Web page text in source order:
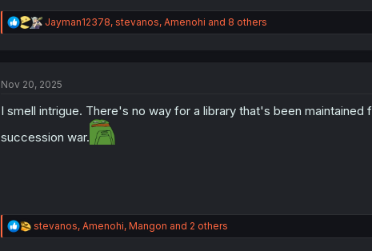
R
e
i
n
:
Jayman12378, stevanos, Amenohi and 8 others
Nov 20, 2025
I smell intrigue. There's no way for a library that's been
succession war.
R
e
stevanos, Amenohi, Mangon and 2 others